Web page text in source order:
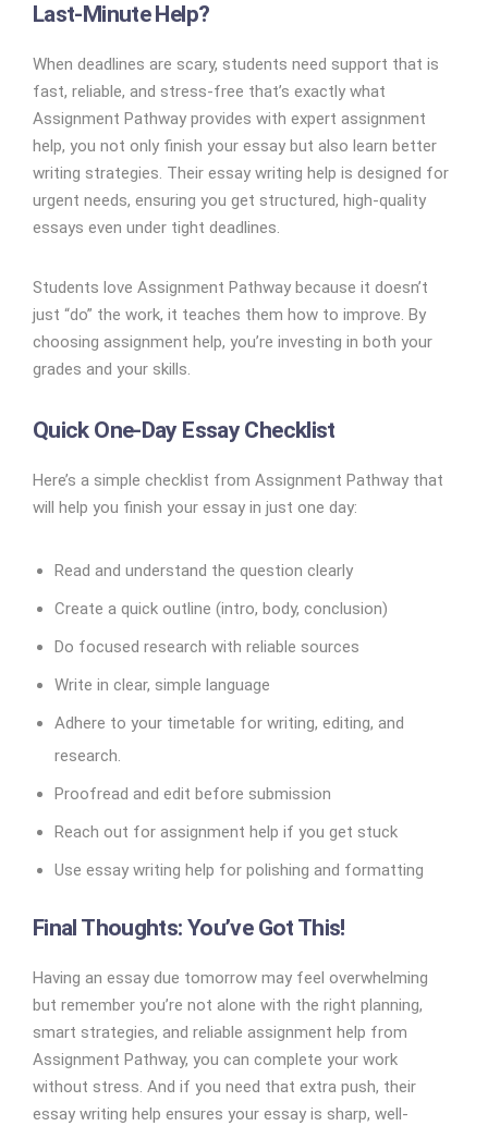
Last-Minute Help?
When deadlines are scary, students need support that is
fast, reliable, and stress-free that’s exactly what
Assignment Pathway provides with expert assignment
help, you not only finish your essay but also learn better
writing strategies. Their essay writing help is designed for
urgent needs, ensuring you get structured, high-quality
essays even under tight deadlines.
Students love Assignment Pathway because it doesn’t
just “do” the work, it teaches them how to improve. By
choosing assignment help, you’re investing in both your
grades and your skills.
Quick One-Day Essay Checklist
Here’s a simple checklist from Assignment Pathway that
will help you finish your essay in just one day:
Read and understand the question clearly
Create a quick outline (intro, body, conclusion)
Do focused research with reliable sources
Write in clear, simple language
Adhere to your timetable for writing, editing, and
research.
Proofread and edit before submission
Reach out for assignment help if you get stuck
Use essay writing help for polishing and formatting
Final Thoughts: You’ve Got This!
Having an essay due tomorrow may feel overwhelming
but remember you’re not alone with the right planning,
smart strategies, and reliable assignment help from
Assignment Pathway, you can complete your work
without stress. And if you need that extra push, their
essay writing help ensures your essay is sharp, well-